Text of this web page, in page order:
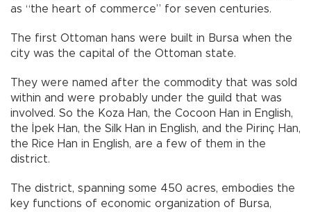
as “the heart of commerce” for seven centuries.
The first Ottoman hans were built in Bursa when the
city was the capital of the Ottoman state.
They were named after the commodity that was sold
within and were probably under the guild that was
involved. So the Koza Han, the Cocoon Han in English,
the İpek Han, the Silk Han in English, and the Pirinç Han,
the Rice Han in English, are a few of them in the
district.
The district, spanning some 450 acres, embodies the
key functions of economic organization of Bursa,